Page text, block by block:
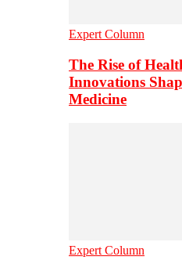
Expert Column
The Rise of
Innovations
Medicine
Expert Column